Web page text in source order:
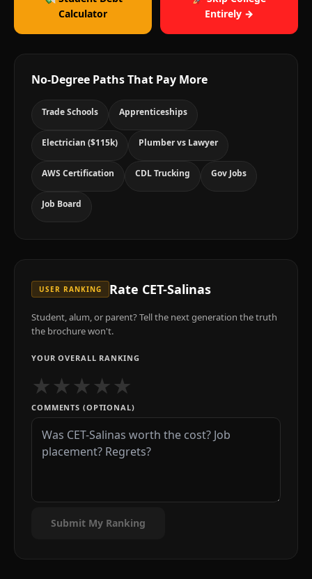
Calculator
Entirely →
No-Degree Paths That Pay More
Trade Schools Apprenticeships
Electrician ($115k) Plumber vs Lawyer
AWS Certification CDL Trucking Gov Jobs
Job Board
USER RANKING Rate CET-Salinas
Student, alum, or parent? Tell the next generation the truth
the brochure won't.
YOUR OVERALL RANKING
★★★★★
COMMENTS (OPTIONAL)
Submit My Ranking